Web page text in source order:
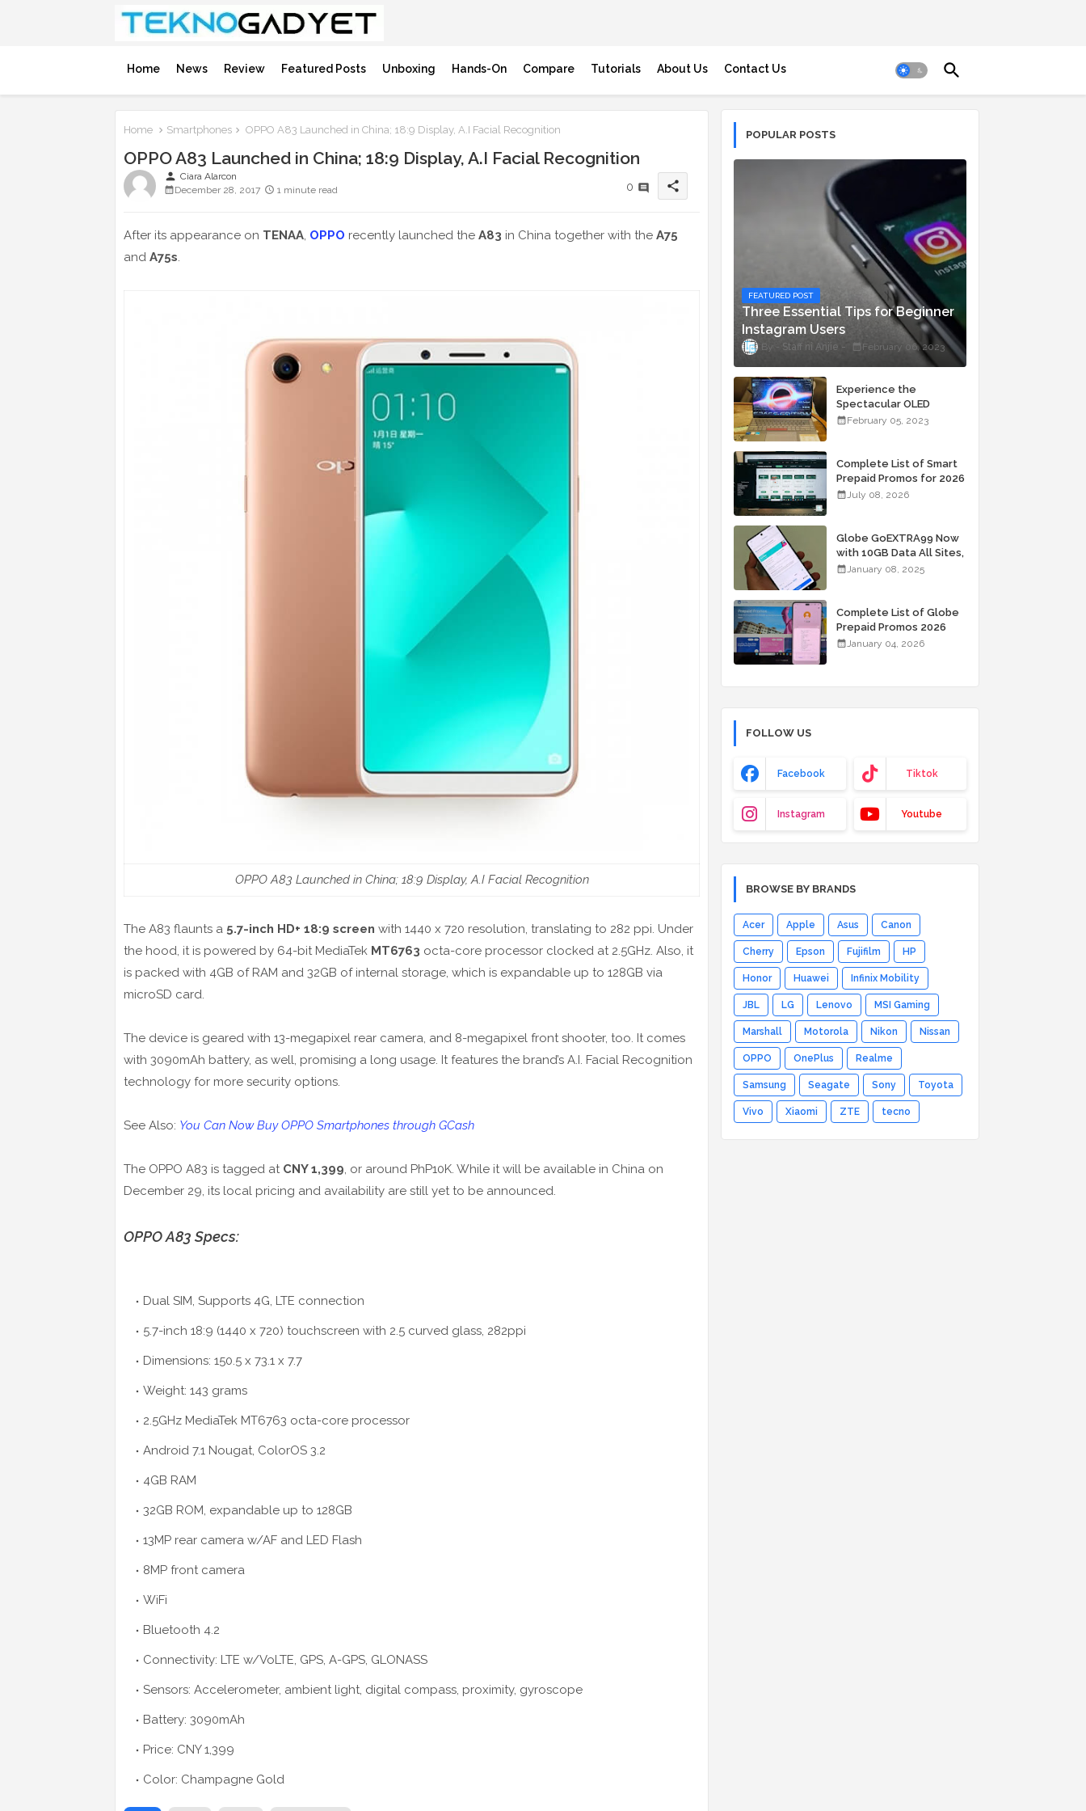
Home News Review Featured Posts Unboxing Hands-On Compare Tutorials About Us Contact Us
Home Smartphones OPPO A83 Launched in China; 18:9 Display, A.I Facial Recognition
OPPO A83 Launched in China; 18:9 Display, A.I Facial Recognition
person Ciara Alarcon
December 28, 2017
1 minute read 0 share
After its appearance on TENAA, OPPO recently launched the A83 in China together with the A75
and A75s.
OPPO A83 Launched in China; 18:9 Display, A.I Facial Recognition
The A83 flaunts a 5.7-inch HD+ 18:9 screen with 1440 x 720 resolution, translating to 282 ppi. Under
the hood, it is powered by 64-bit MediaTek MT6763 octa-core processor clocked at 2.5GHz. Also, it
is packed with 4GB of RAM and 32GB of internal storage, which is expandable up to 128GB via
microSD card.
The device is geared with 13-megapixel rear camera, and 8-megapixel front shooter, too. It comes
with 3090mAh battery, as well, promising a long usage. It features the brand’s A.I. Facial Recognition
technology for more security options.
See Also: You Can Now Buy OPPO Smartphones through GCash
The OPPO A83 is tagged at CNY 1,399, or around PhP10K. While it will be available in China on
December 29, its local pricing and availability are still yet to be announced.
OPPO A83 Specs:
Dual SIM, Supports 4G, LTE connection
5.7-inch 18:9 (1440 x 720) touchscreen with 2.5 curved glass, 282ppi
Dimensions: 150.5 x 73.1 x 7.7
Weight: 143 grams
2.5GHz MediaTek MT6763 octa-core processor
Android 7.1 Nougat, ColorOS 3.2
4GB RAM
32GB ROM, expandable up to 128GB
13MP rear camera w/AF and LED Flash
8MP front camera
WiFi
Bluetooth 4.2
Connectivity: LTE w/VoLTE, GPS, A-GPS, GLONASS
Sensors: Accelerometer, ambient light, digital compass, proximity, gyroscope
Battery: 3090mAh
Price: CNY 1,399
Color: Champagne Gold
POPULAR POSTS
FEATURED POST
Three Essential Tips for Beginner
Instagram Users
Staff ni Anjie February 06, 2023
Experience the
Spectacular OLED
Visuals of the ASUS
Starting At P84,995
February 05, 2023
Complete List of Smart
Prepaid Promos for 2026
July 08, 2026
Globe GoEXTRA99 Now
with 10GB Data All Sites,
Unli Allnet Calls and
January 08, 2025
Complete List of Globe
Prepaid Promos 2026
January 04, 2026
FOLLOW US
Facebook Tiktok
Instagram Youtube
BROWSE BY BRANDS
Acer Apple Asus Canon
Cherry Epson Fujifilm HP
Honor Huawei Infinix Mobility
JBL LG Lenovo MSI Gaming
Marshall Motorola Nikon Nissan
OPPO OnePlus Realme
Samsung Seagate Sony Toyota
Vivo Xiaomi ZTE tecno